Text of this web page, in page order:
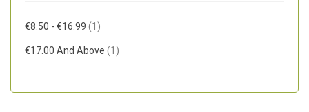
€8.50 - €16.99 1Item
€17.00 And Above 1Item